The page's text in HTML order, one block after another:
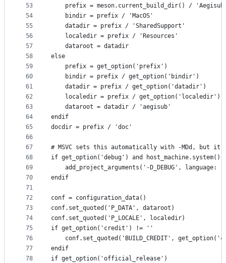
53
54
55
56
57
58
59
60
61
62
63
64
65
66
67
68
69
70
71
72
73
74
75
76
77
78
prefix = meson.current_build_dir() /
    bindir = prefix / 'MacOS'
    datadir = prefix / 'SharedSupport'
    localedir = prefix / 'Resources'
    dataroot = datadir
else
    prefix = get_option('prefix')
    bindir = prefix / get_option('bindir')
    datadir = prefix / get_option('datadir')
    localedir = prefix / get_option('localedir')
    dataroot = datadir / 'aegisub'
endif
docdir = prefix / 'doc'
# MSVC sets this automatically with -MDd, but it
if get_option('debug') and host_machine.system()
add_project_arguments('-D_DEBUG', language:
endif
conf = configuration_data()
conf.set_quoted('P_DATA', dataroot)
conf.set_quoted('P_LOCALE', localedir)
if get_option('credit') != ''
conf.set_quoted('BUILD_CREDIT',
endif
if get_option('official_release')